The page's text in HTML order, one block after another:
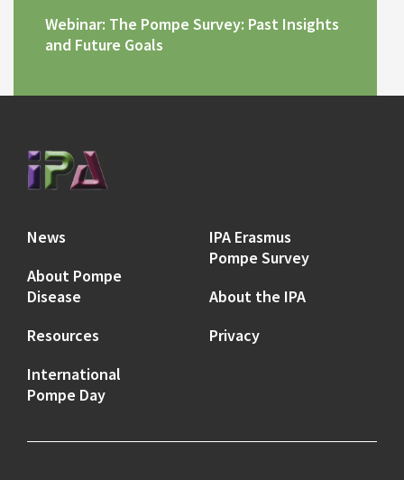
Webinar: The Pompe Survey: Past Insights
and Future Goals
News
About Pompe
Disease
Resources
International
Pompe Day
IPA Erasmus
Pompe Survey
About the IPA
Privacy